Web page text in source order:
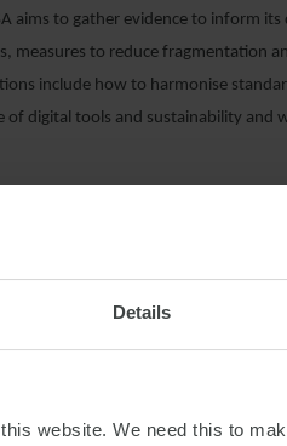
Details
website. We need this to
aims to gather evidence to inform
measures to reduce fragmentation
include how to harmonise
of digital tools and sustainability and
tenders will need to comply with
opportunities, but regulatory